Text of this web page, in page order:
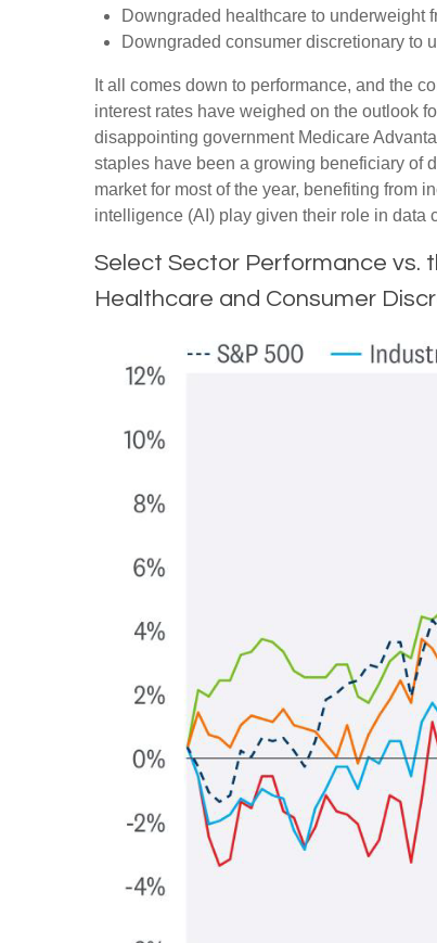
Downgraded healthcare to underweight
Downgraded consumer discretionary to
It all comes down to performance, and the
interest rates have weighed on the outlook
disappointing government Medicare
staples have been a growing beneficiary of
market for most of the year, benefiting from
intelligence (AI) play given their role in data
Select Sector Performance vs.
Healthcare and Consumer